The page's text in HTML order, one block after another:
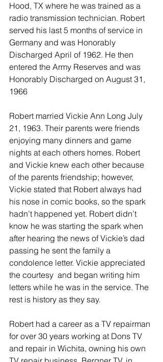
Hood, TX where he was trained as a
radio transmission technician. Robert
served his last 5 months of service in
Germany and was Honorably
Discharged April of 1962. He then
entered the Army Reserves and was
Honorably Discharged on August 31,
1966
Robert married Vickie Ann Long July
21, 1963. Their parents were friends
enjoying many dinners and game
nights at each others homes. Robert
and Vickie knew each other because
of the parents friendship; however,
Vickie stated that Robert always had
his nose in comic books, so the spark
hadn’t happened yet. Robert didn’t
know he was starting the spark when
after hearing the news of Vickie’s dad
passing he sent the family a
condolence letter. Vickie appreciated
the courtesy  and began writing him
letters while he was in the service. The
rest is history as they say.
Robert had a career as a TV repairman
for over 30 years working at Dons TV
and repair in Wichita, owning his own